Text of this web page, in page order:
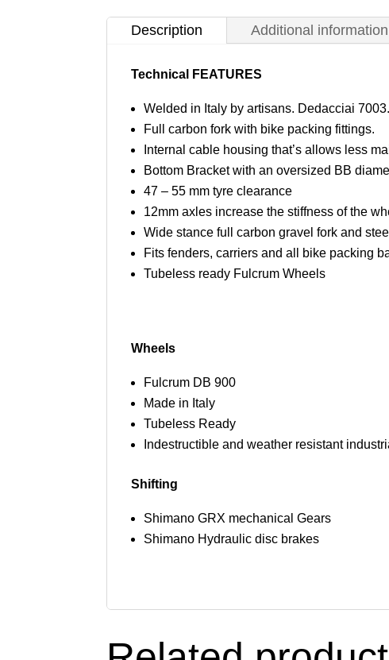
Description Additional information
Technical FEATURES
Welded in Italy by artisans. Dedacciai 7003.
Full carbon fork with bike packing fittings.
Internal cable housing that’s allows less
Bottom Bracket with an oversized BB
47 – 55 mm tyre clearance
12mm axles increase the stiffness of the
Wide stance full carbon gravel fork and
Fits fenders, carriers and all bike packing
Tubeless ready Fulcrum Wheels
Wheels
Fulcrum DB 900
Made in Italy
Tubeless Ready
Indestructible and weather resistant
Shifting
Shimano GRX mechanical Gears
Shimano Hydraulic disc brakes